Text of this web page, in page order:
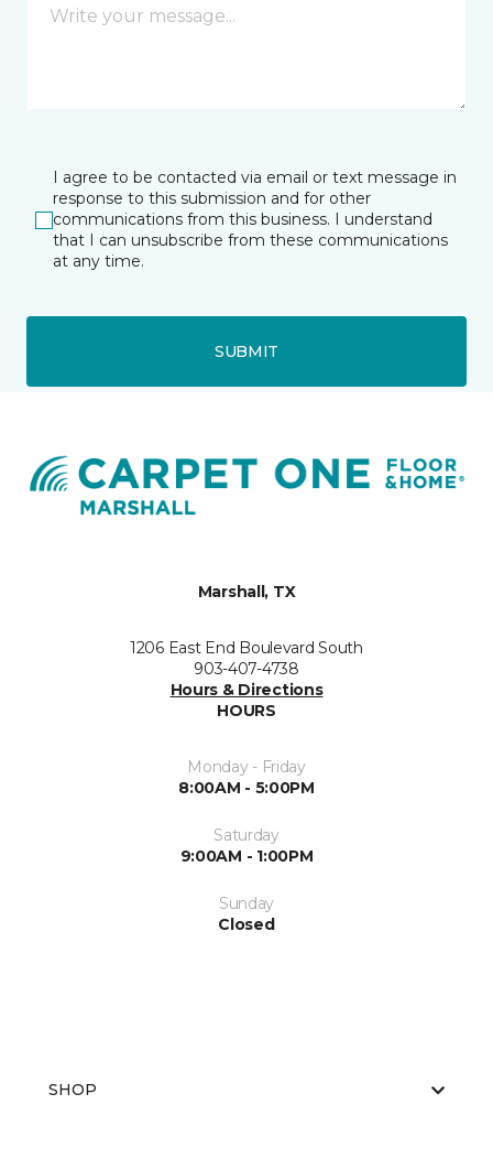
I agree to be contacted via email or text message in
response to this submission and for other
communications from this business. I understand
that I can unsubscribe from these communications
at any time.
SUBMIT
Marshall, TX
1206 East End Boulevard South
903-407-4738
Hours & Directions
HOURS
Monday - Friday
8:00AM - 5:00PM
Saturday
9:00AM - 1:00PM
Sunday
Closed
SHOP